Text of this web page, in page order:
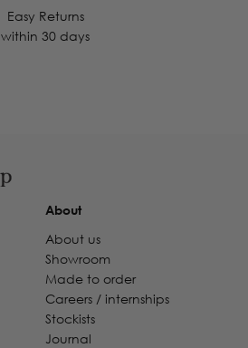
Easy Returns
within 30 days
About
About us
Showroom
Made to order
Careers / internships
Stockists
Journal